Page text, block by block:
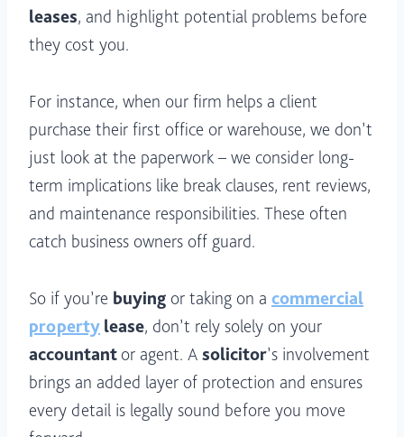
leases, and highlight potential problems before
they cost you.
For instance, when our firm helps a client
purchase their first office or warehouse, we don’t
just look at the paperwork – we consider long-
term implications like break clauses, rent reviews,
and maintenance responsibilities. These often
catch business owners off guard.
So if you’re buying or taking on a commercial
property lease, don’t rely solely on your
accountant or agent. A solicitor’s involvement
brings an added layer of protection and ensures
every detail is legally sound before you move